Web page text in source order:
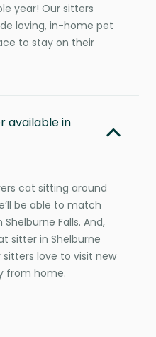
year! Our sitters
loving, in-home pet
to stay on their
available in
cat sitting around
be able to match
Falls. And,
sitter in Shelburne
sitters love to visit new
from home.